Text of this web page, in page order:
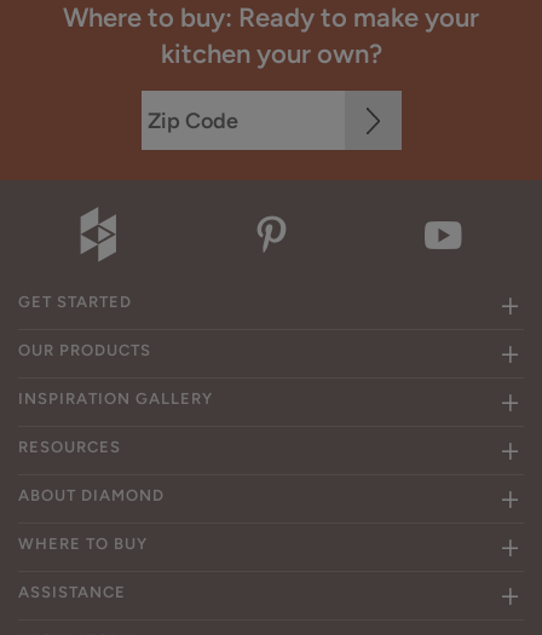
Where to buy: Ready to make your
kitchen your own?
GET STARTED
OUR PRODUCTS
INSPIRATION GALLERY
RESOURCES
ABOUT DIAMOND
WHERE TO BUY
ASSISTANCE